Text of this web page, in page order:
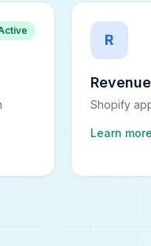
R
Shopify
Learn more